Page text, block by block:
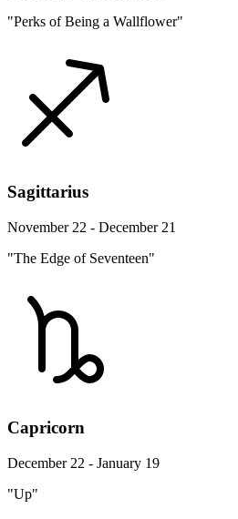
"Perks of Being a Wallflower"
Sagittarius
November 22 - December 21
"The Edge of Seventeen"
Capricorn
December 22 - January 19
"Up"